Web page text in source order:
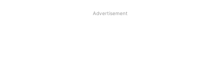
Advertisement